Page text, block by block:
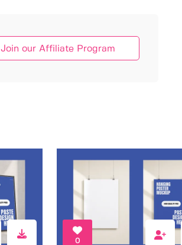
Join our Affiliate Program
0